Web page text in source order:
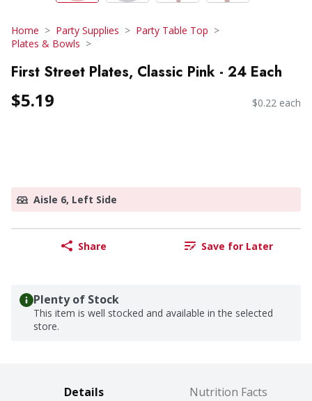
Home Party Supplies
Party Table Top
Plates & Bowls
First Street Plates, Classic Pink - 24 Each
$5.19 $0.22 each
Aisle 6, Left Side
Share Save for Later
Plenty of Stock
This item is well stocked and available in the selected
store.
Details Nutrition Facts